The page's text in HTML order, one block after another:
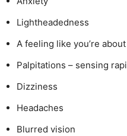
Lightheadedness
A feeling like you’re
Palpitations – sensing
Dizziness
Headaches
Blurred vision